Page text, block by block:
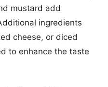
mustard add
ingredients
cheese, or diced
to enhance the taste